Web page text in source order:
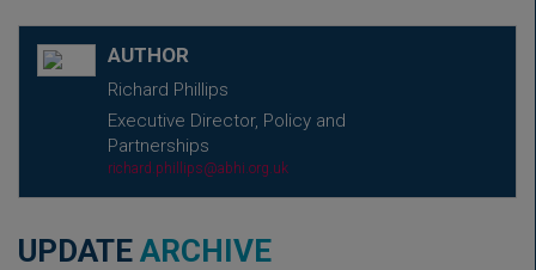
AUTHOR
Richard Phillips
Executive Director, Policy and
Partnerships
richard.phillips@abhi.org.uk
UPDATE ARCHIVE